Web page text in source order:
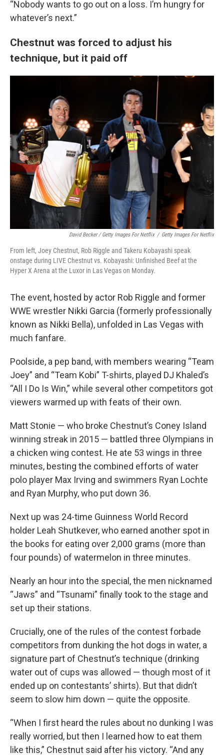
“Nobody wants to go out on a loss. I’m hungry for
whatever’s next.”
Chestnut was forced to adjust his
technique, but it paid off
David Becker / Getty Images For Netflix / Getty Images For Netflix
From left, Joey Chestnut, Rob Riggle and Takeru Kobayashi speak
onstage during LIVE Chestnut vs. Kobayashi: Unfinished Beef at the
Hyper X Arena at the Luxor in Las Vegas on Monday.
The event, hosted by actor Rob Riggle and former
WWE wrestler Nikki Garcia (formerly professionally
known as Nikki Bella), unfolded in Las Vegas with
much fanfare.
Poolside, a pep band, with members wearing “Team
Joey” and “Team Kobi” T-shirts, played DJ Khaled’s
“All I Do Is Win,” while several other competitors got
viewers warmed up with feats of their own.
Matt Stonie — who broke Chestnut’s Coney Island
winning streak in 2015 — battled three Olympians in
a chicken wing contest. He ate 53 wings in three
minutes, besting the combined efforts of water
polo player Max Irving and swimmers Ryan Lochte
and Ryan Murphy, who put down 36.
Next up was 24-time Guinness World Record
holder Leah Shutkever, who earned another spot in
the books for eating over 2,000 grams (more than
four pounds) of watermelon in three minutes.
Nearly an hour into the special, the men nicknamed
“Jaws” and “Tsunami” finally took to the stage and
set up their stations.
Crucially, one of the rules of the contest forbade
competitors from dunking the hot dogs in water, a
signature part of Chestnut’s technique (drinking
water out of cups was allowed — though most of it
ended up on contestants’ shirts). But that didn’t
seem to slow him down — quite the opposite.
“When I first heard the rules about no dunking I was
really worried, but then I learned how to eat them
like this,” Chestnut said after his victory. “And any